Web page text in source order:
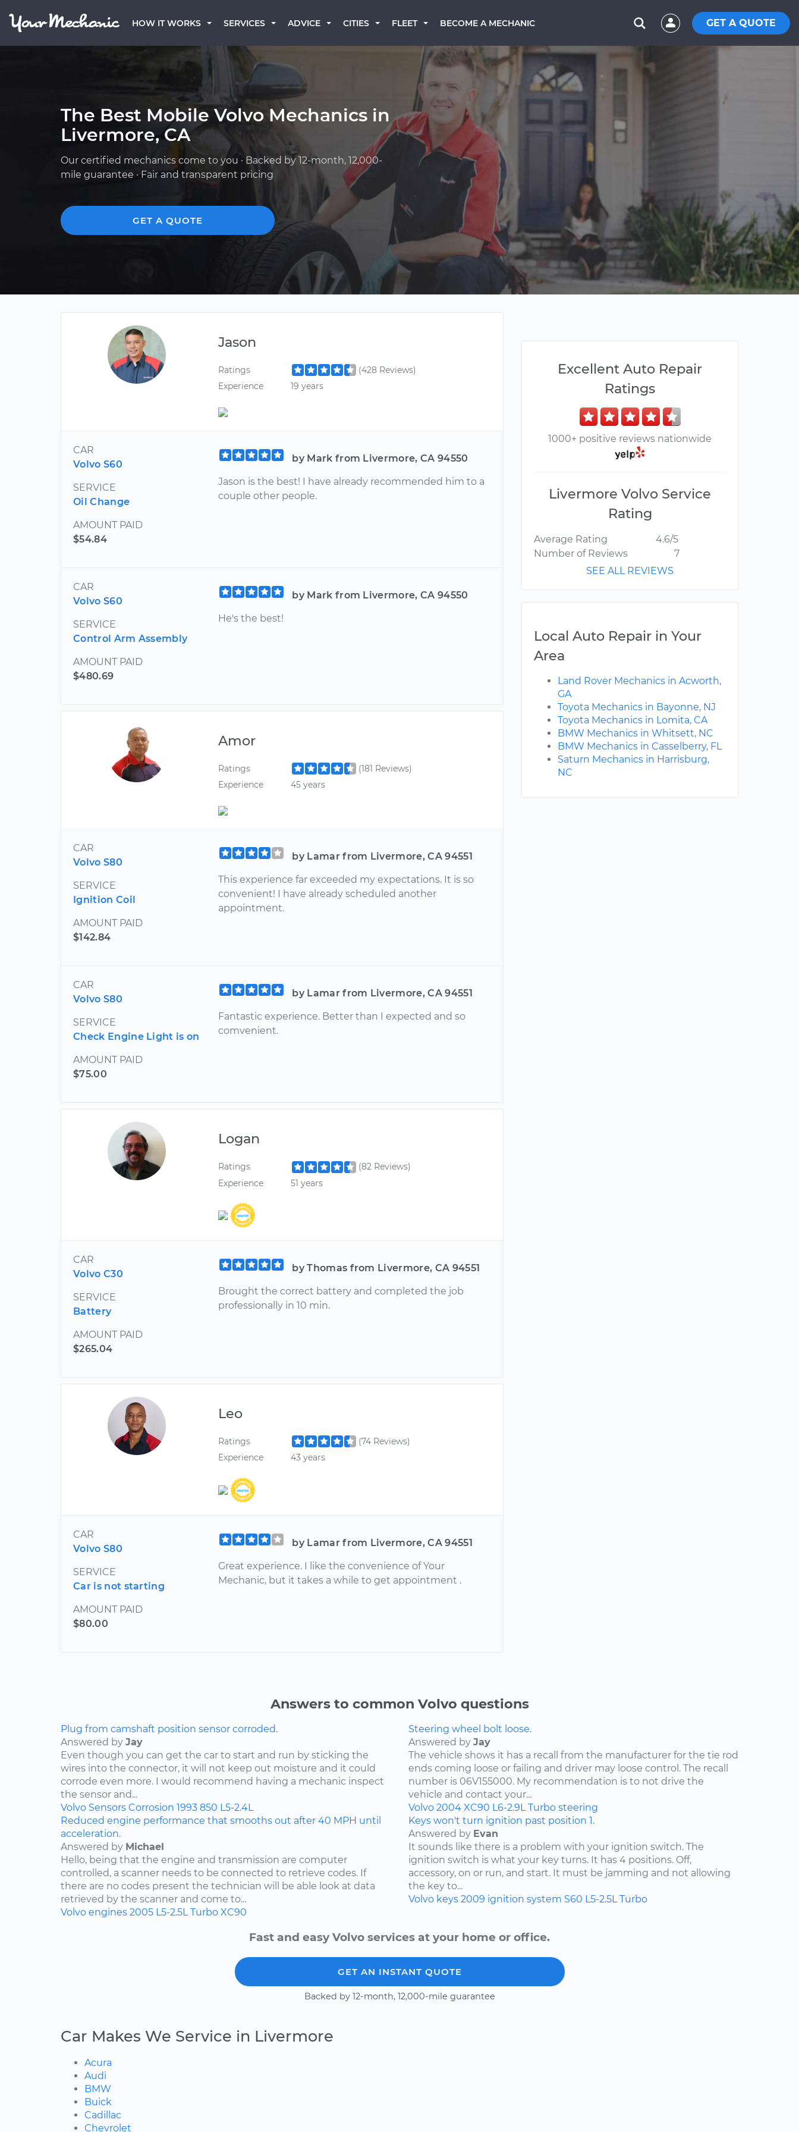
HOW IT WORKS SERVICES ADVICE CITIES FLEET BECOME A MECHANIC GET A QUOTE
The Best Mobile Volvo Mechanics in
Livermore, CA
Our certified mechanics come to you · Backed by 12-month, 12,000-
mile guarantee · Fair and transparent pricing
GET A QUOTE
Jason
Ratings
(428 Reviews)
Experience
19 years
CAR
Volvo S60
SERVICE
Oil Change
AMOUNT PAID
$54.84
by Mark from Livermore, CA 94550
Jason is the best! I have already recommended him to a
couple other people.
CAR
Volvo S60
SERVICE
Control Arm Assembly
AMOUNT PAID
$480.69
by Mark from Livermore, CA 94550
He's the best!
Amor
Ratings
(181 Reviews)
Experience
45 years
CAR
Volvo S80
SERVICE
Ignition Coil
AMOUNT PAID
$142.84
by Lamar from Livermore, CA 94551
This experience far exceeded my expectations. It is so
convenient! I have already scheduled another
appointment.
CAR
Volvo S80
SERVICE
Check Engine Light is on
AMOUNT PAID
$75.00
by Lamar from Livermore, CA 94551
Fantastic experience. Better than I expected and so
comvenient.
Logan
Ratings
(82 Reviews)
Experience
51 years
CAR
Volvo C30
SERVICE
Battery
AMOUNT PAID
$265.04
by Thomas from Livermore, CA 94551
Brought the correct battery and completed the job
professionally in 10 min.
Leo
Ratings
(74 Reviews)
Experience
43 years
CAR
Volvo S80
SERVICE
Car is not starting
AMOUNT PAID
$80.00
by Lamar from Livermore, CA 94551
Great experience. I like the convenience of Your
Mechanic, but it takes a while to get appointment .
Excellent Auto Repair
Ratings
1000+ positive reviews nationwide
Livermore Volvo Service
Rating
Average Rating
4.6/5
Number of Reviews
7
SEE ALL REVIEWS
Local Auto Repair in Your
Area
Land Rover Mechanics in Acworth,
GA
Toyota Mechanics in Bayonne, NJ
Toyota Mechanics in Lomita, CA
BMW Mechanics in Whitsett, NC
BMW Mechanics in Casselberry, FL
Saturn Mechanics in Harrisburg,
NC
Answers to common Volvo questions
Plug from camshaft position sensor corroded.
Answered by Jay
Even though you can get the car to start and run by sticking the
wires into the connector, it will not keep out moisture and it could
corrode even more. I would recommend having a mechanic inspect
the sensor and...
Volvo Sensors Corrosion 1993 850 L5-2.4L
Steering wheel bolt loose.
Answered by Jay
The vehicle shows it has a recall from the manufacturer for the tie rod
ends coming loose or failing and driver may loose control. The recall
number is 06V155000. My recommendation is to not drive the
vehicle and contact your...
Volvo 2004 XC90 L6-2.9L Turbo steering
Reduced engine performance that smooths out after 40 MPH until
acceleration.
Answered by Michael
Hello, being that the engine and transmission are computer
controlled, a scanner needs to be connected to retrieve codes. If
there are no codes present the technician will be able look at data
retrieved by the scanner and come to...
Volvo engines 2005 L5-2.5L Turbo XC90
Keys won't turn ignition past position 1.
Answered by Evan
It sounds like there is a problem with your ignition switch. The
ignition switch is what your key turns. It has 4 positions. Off,
accessory, on or run, and start. It must be jamming and not allowing
the key to...
Volvo keys 2009 ignition system S60 L5-2.5L Turbo
Fast and easy Volvo services at your home or office.
GET AN INSTANT QUOTE
Backed by 12-month, 12,000-mile guarantee
Car Makes We Service in Livermore
Acura
Audi
BMW
Buick
Cadillac
Chevrolet